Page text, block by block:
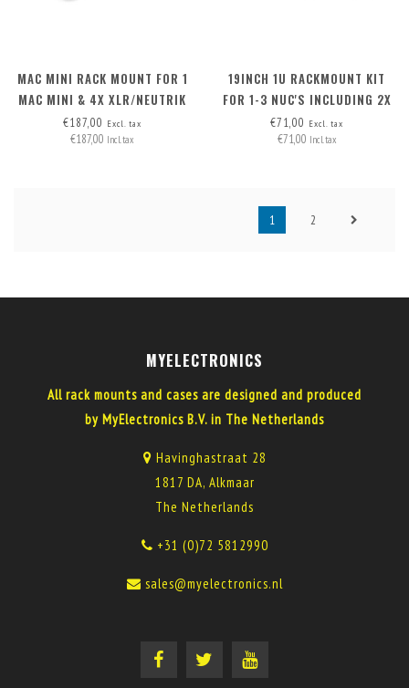
MAC MINI RACK MOUNT FOR 1
MAC MINI & 4X XLR/NEUTRIK
€187,00 Excl. tax
€187,00 Incl. tax
19INCH 1U RACKMOUNT KIT
FOR 1-3 NUC'S INCLUDING 2X
BLIND COVER
€71,00 Excl. tax
€71,00 Incl. tax
1 2
MYELECTRONICS
All rack mounts and cases are designed and produced
by MyElectronics B.V. in The Netherlands
Havinghastraat 28
1817 DA, Alkmaar
The Netherlands
+31 (0)72 5812990
sales@myelectronics.nl